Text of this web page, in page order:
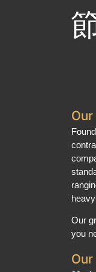
you
30+